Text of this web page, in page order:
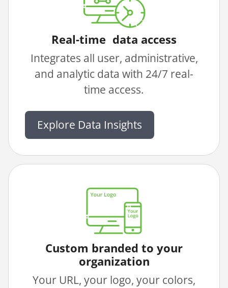
Real-time data access
Integrates all user, administrative,
and analytic data with 24/7 real-
time access.
Explore Data Insights
Custom branded to your
organization
Your URL, your logo, your colors,